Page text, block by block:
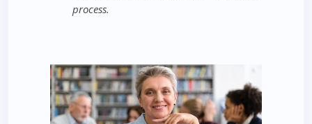
process.